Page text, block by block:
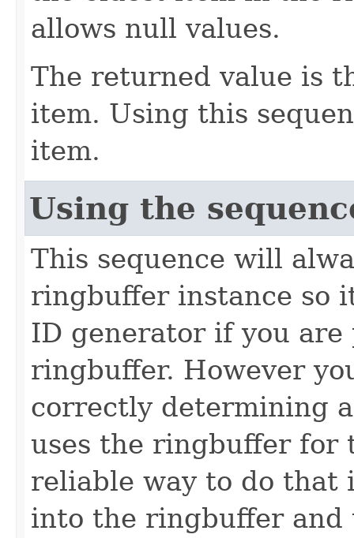
allows null values.
The returned value is
item. Using this
item.
Using the
This sequence will
ringbuffer instance so
ID generator if you
ringbuffer. However
correctly determining
uses the ringbuffer for
reliable way to do that
into the ringbuffer and